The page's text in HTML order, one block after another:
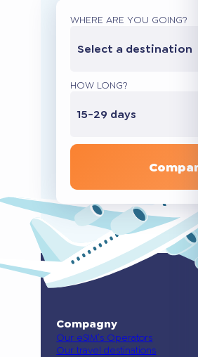
WHERE ARE YOU GOING?
Select a destination
HOW LONG?
15-29 days
Compagny
Our eSIM’s Operators
Our travel destinations